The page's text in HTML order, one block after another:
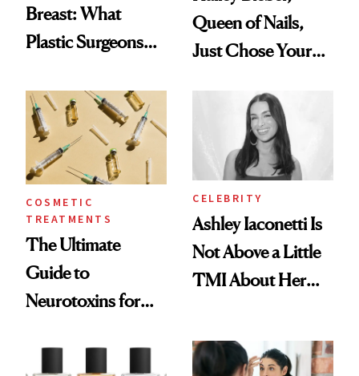
Breast: What
Plastic Surgeons
Queen of Nails,
Just Chose Your
COSMETIC
TREATMENTS
The Ultimate
Guide to
Neurotoxins for
CELEBRITY
Ashley Iaconetti Is
Not Above a Little
TMI About Her